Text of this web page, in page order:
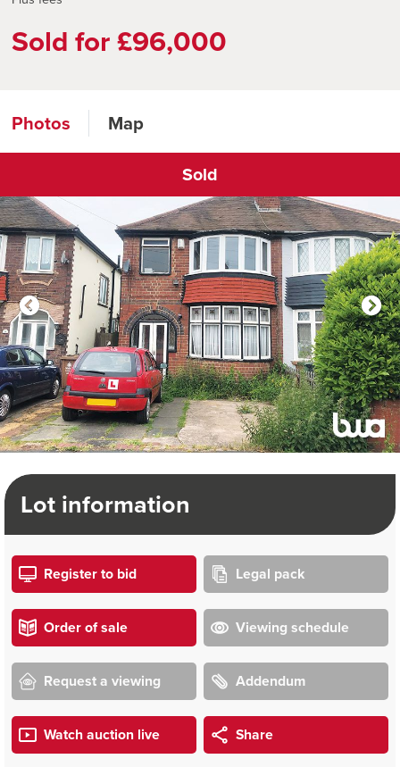
Sold for £96,000
Photos Map
Sold
Lot information
Register to bid Legal pack
Order of sale Viewing schedule
Request a viewing Addendum
Watch auction live Share